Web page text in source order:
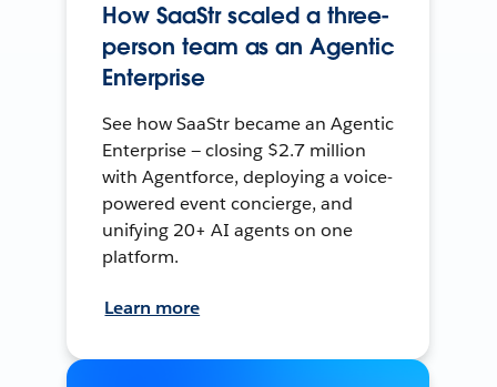
How SaaStr scaled a three-
person team as an Agentic
Enterprise
See how SaaStr became an Agentic
Enterprise — closing $2.7 million
with Agentforce, deploying a voice-
powered event concierge, and
unifying 20+ AI agents on one
platform.
Learn more